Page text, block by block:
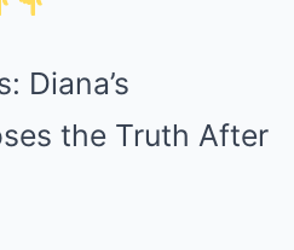
Diana’s
the Truth After